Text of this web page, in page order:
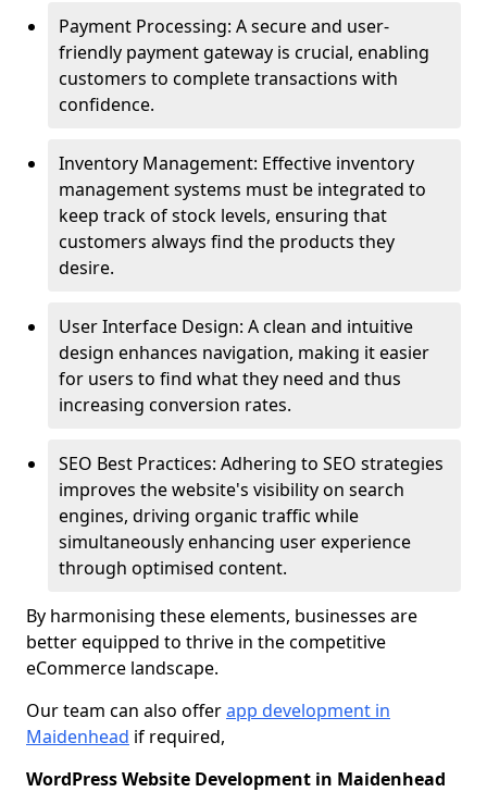
Payment Processing: A secure and user-
friendly payment gateway is crucial, enabling
customers to complete transactions with
confidence.
Inventory Management: Effective inventory
management systems must be integrated to
keep track of stock levels, ensuring that
customers always find the products they
desire.
User Interface Design: A clean and intuitive
design enhances navigation, making it easier
for users to find what they need and thus
increasing conversion rates.
SEO Best Practices: Adhering to SEO strategies
improves the website's visibility on search
engines, driving organic traffic while
simultaneously enhancing user experience
through optimised content.
By harmonising these elements, businesses are
better equipped to thrive in the competitive
eCommerce landscape.
Our team can also offerapp development in
Maidenhead if required,
WordPress Website Development in Maidenhead